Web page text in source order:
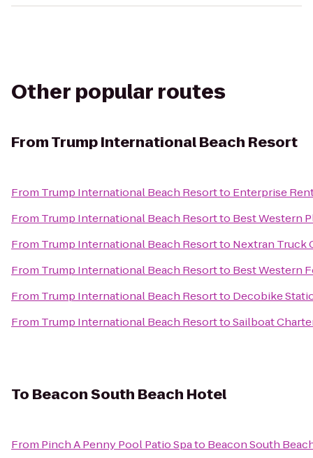
Other popular routes
FromTrump International Beach Resort
From Trump International Beach Resortto Enterprise
From Trump International Beach Resortto Best Western
From Trump International Beach Resortto Nextran Truck
From Trump International Beach Resortto Best Western
From Trump International Beach Resortto Decobike
From Trump International Beach ResorttoSailboat
To Beacon South Beach Hotel
From Pinch A Penny Pool Patio Spato Beacon South